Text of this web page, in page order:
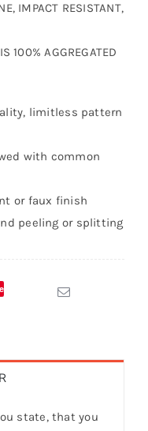
IMPACT RESISTANT,
100% AGGREGATED
limitless pattern
with common
or faux finish
peeling or splitting
state, that you